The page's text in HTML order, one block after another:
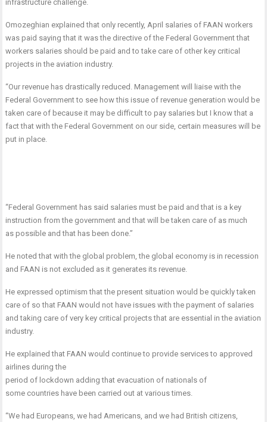
infrastructure challenge.
Omozeghian explained that only recently, April salaries of FAAN workers
was paid saying that it was the directive of the Federal Government that
workers salaries should be paid and to take care of other key critical
projects in the aviation industry.
“Our revenue has drastically reduced. Management will liaise with the
Federal Government to see how this issue of revenue generation would be
taken care of because it may be difficult to pay salaries but I know that a
fact that with the Federal Government on our side, certain measures will be
put in place.
“Federal Government has said salaries must be paid and that is a key
instruction from the government and that will be taken care of as much
as possible and that has been done.”
He noted that with the global problem, the global economy is in recession
and FAAN is not excluded as it generates its revenue.
He expressed optimism that the present situation would be quickly taken
care of so that FAAN would not have issues with the payment of salaries
and taking care of very key critical projects that are essential in the aviation
industry.
He explained that FAAN would continue to provide services to approved
airlines during the
period of lockdown adding that evacuation of nationals of
some countries have been carried out at various times.
“We had Europeans, we had Americans, and we had British citizens,